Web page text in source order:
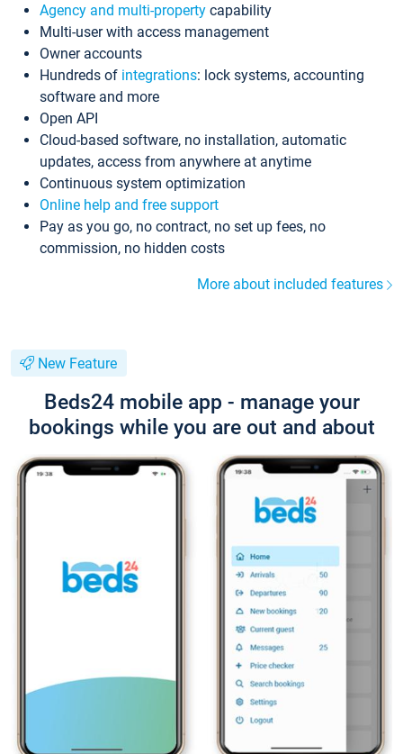
Agency and multi-property capability
Multi-user with access management
Owner accounts
Hundreds of integrations: lock systems, accounting
software and more
Open API
Cloud-based software, no installation, automatic
updates, access from anywhere at anytime
Continuous system optimization
Online help and free support
Pay as you go, no contract, no set up fees, no
commission, no hidden costs
More about included features
New Feature
Beds24 mobile app - manage your
bookings while you are out and about